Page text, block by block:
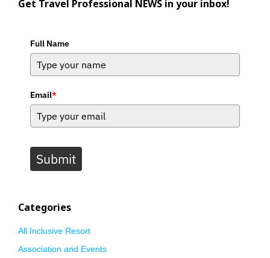
Get Travel Professional NEWS in your inbox!
Full Name
Email*
Submit
Categories
All Inclusive Resort
Association and Events